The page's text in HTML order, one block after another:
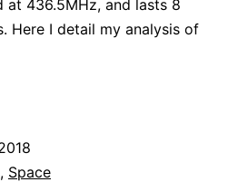
at 436.5MHz, and lasts 8
Here I detail my analysis of
, Space